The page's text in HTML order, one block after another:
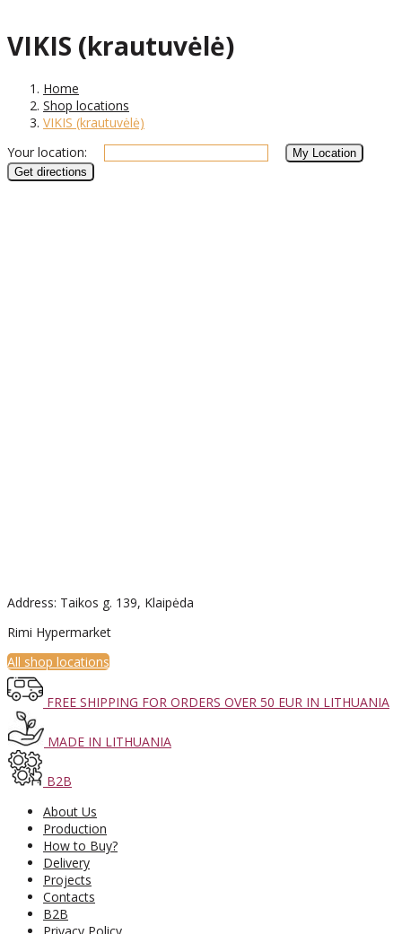
VIKIS (krautuvėlė)
Home
Shop locations
VIKIS (krautuvėlė)
Your location:
Address: Taikos g. 139, Klaipėda
Rimi Hypermarket
All shop locations
FREE SHIPPING FOR ORDERS OVER 50 EUR IN LITHUANIA
MADE IN LITHUANIA
B2B
About Us
Production
How to Buy?
Delivery
Projects
Contacts
B2B